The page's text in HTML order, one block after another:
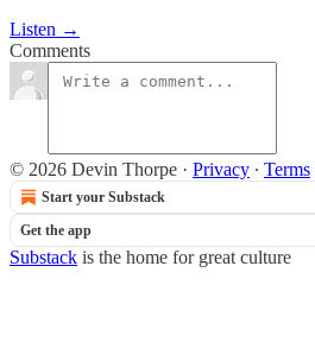
Listen →
Comments
© 2026 Devin Thorpe · Privacy ∙ Terms
Start your Substack
Get the app
Substack is the home for great culture